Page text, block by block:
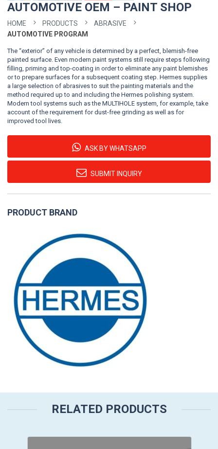
AUTOMOTIVE OEM – PAINT SHOP
HOME PRODUCTS
ABRASIVE
AUTOMOTIVE PROGRAM
The “exterior” of any vehicle is determined by a perfect, blemish-free
painted surface. Even modern paint systems still require steps following
filling, priming and top-coating in order to eliminate any paint blemishes
or to prepare surfaces for a subsequent coating step. Hermes supplies
a large selection of abrasives to suit the painting materials and the
method required up to and including the Hermes polishing system.
Modern tool systems such as the MULTIHOLE system, for example, take
account of the requirement for dust-free grinding as well as for
improved tool lives.
ASK BY WHATSAPP
SUBMIT INQUIRY
PRODUCT BRAND
RELATED PRODUCTS